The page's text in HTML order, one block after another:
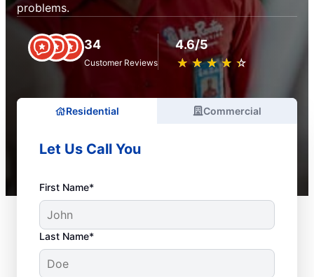
problems.
34
Customer Reviews
4.6/5
★ ★ ★ ★ ★
☆ ☆ ☆ ☆ ☆
Residential Commercial
Let Us Call You
First Name*
Last Name*